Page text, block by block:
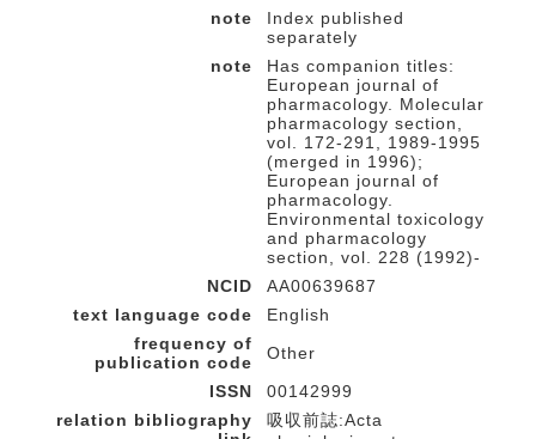
note
Index published
separately
note
Has companion titles:
European journal of
pharmacology. Molecular
pharmacology section,
vol. 172-291, 1989-1995
(merged in 1996);
European journal of
pharmacology.
Environmental toxicology
and pharmacology
section, vol. 228 (1992)-
NCID
AA00639687
text language code
English
frequency of
publication code
Other
ISSN
00142999
relation bibliography
吸収前誌:Acta